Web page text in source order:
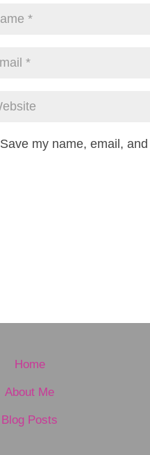
Save my name, email,
Home
About Me
Blog Posts